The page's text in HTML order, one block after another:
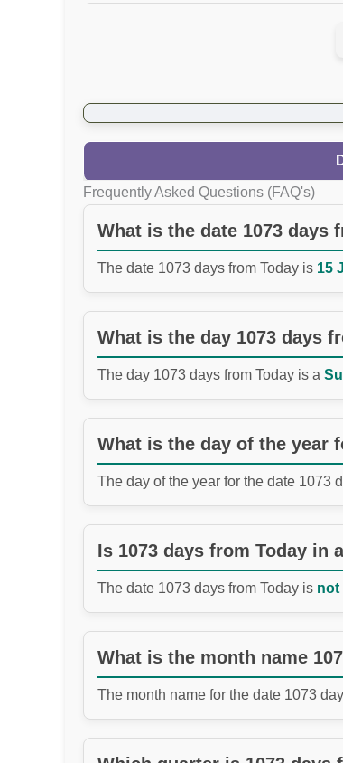
Frequently Asked Questions (FAQ's)
What is the date 1073 days
The date 1073 days from Today is 15
What is the day 1073 days
The day 1073 days from Today is a
What is the day of the year
The day of the year for the date 1073
Is 1073 days from Today in
The date 1073 days from Today is not
What is the month name
The month name for the date 1073